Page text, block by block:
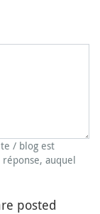
/ blog est
auquel
posted